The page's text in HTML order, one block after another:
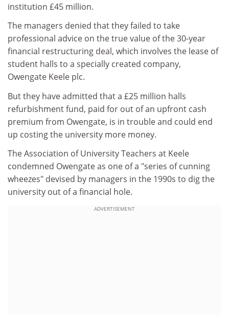
institution £45 million.
The managers denied that they failed to take
professional advice on the true value of the 30-year
financial restructuring deal, which involves the lease of
student halls to a specially created company,
Owengate Keele plc.
But they have admitted that a £25 million halls
refurbishment fund, paid for out of an upfront cash
premium from Owengate, is in trouble and could end
up costing the university more money.
The Association of University Teachers at Keele
condemned Owengate as one of a "series of cunning
wheezes" devised by managers in the 1990s to dig the
university out of a financial hole.
ADVERTISEMENT